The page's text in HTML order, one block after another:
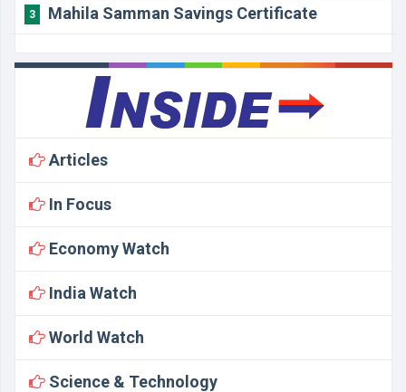
3 Mahila Samman Savings Certificate
Articles
In Focus
Economy Watch
India Watch
World Watch
Science & Technology